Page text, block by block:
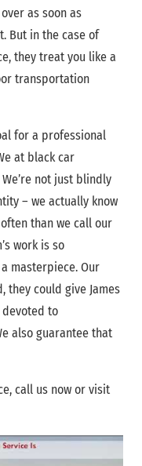
as soon as
But in the case of
they treat you like a
transportation
for a professional
at black car
not just blindly
– we actually know
than we call our
work is so
masterpiece. Our
they could give James
devoted to
also guarantee that
call us now or visit